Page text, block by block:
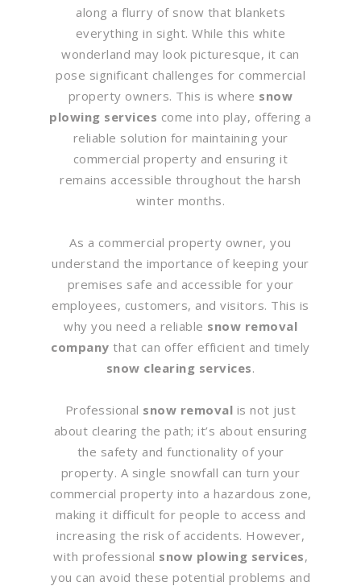
along a flurry of snow that blankets
everything in sight. While this white
wonderland may look picturesque, it can
pose significant challenges for commercial
property owners. This is where snow
plowing services come into play, offering a
reliable solution for maintaining your
commercial property and ensuring it
remains accessible throughout the harsh
winter months.
As a commercial property owner, you
understand the importance of keeping your
premises safe and accessible for your
employees, customers, and visitors. This is
why you need a reliable snow removal
company that can offer efficient and timely
snow clearing services.
Professional snow removal is not just
about clearing the path; it’s about ensuring
the safety and functionality of your
property. A single snowfall can turn your
commercial property into a hazardous zone,
making it difficult for people to access and
increasing the risk of accidents. However,
with professional snow plowing services,
you can avoid these potential problems and